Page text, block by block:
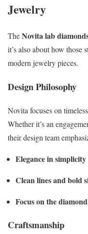
Jewelry
TheNovita lab
it’s also about how those
modern jewelry pieces.
Design Philosophy
Novita focuses on
Whether it’s an
their design team
Elegance in simplicity
Clean lines and bold
Focus on the
Craftsmanship